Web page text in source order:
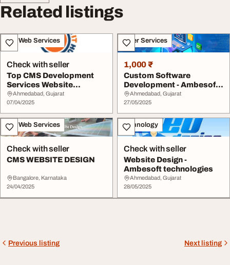
Related listings
IT & Web Services
Check with seller
Top CMS Development
Services Website
Solutions
Ahmedabad, Gujarat
07/04/2025
Other Services
1,000 ₹
Custom Software
Development - Ambesoft
Technologies
Ahmedabad, Gujarat
27/05/2025
IT & Web Services
Check with seller
CMS WEBSITE DESIGN
Bangalore, Karnataka
24/04/2025
Technology
Check with seller
Website Design -
Ambesoft technologies
Ahmedabad, Gujarat
28/05/2025
Previous listing Next listing